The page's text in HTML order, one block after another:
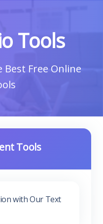
Tools
Best Free Online
Tools
with Our Text